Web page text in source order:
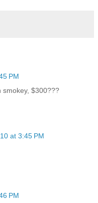
PM
smokey, $300???
at 3:45 PM
PM